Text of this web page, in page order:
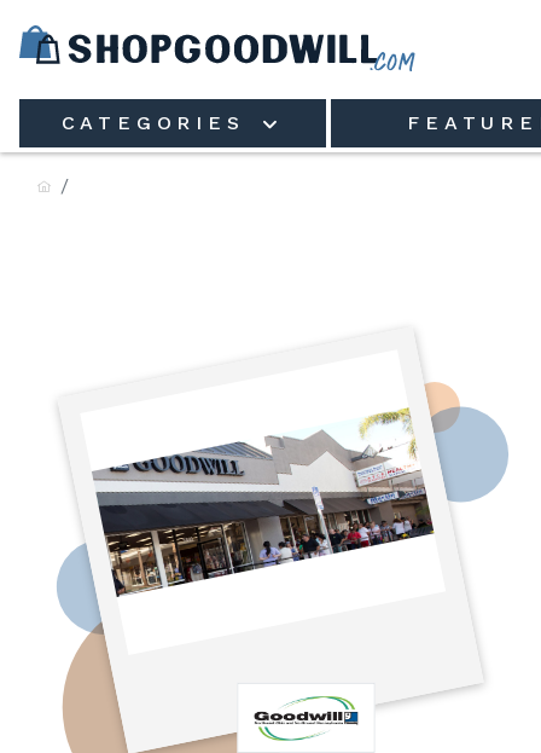
CATEGORIES